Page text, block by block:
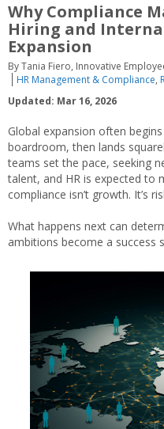
Why Compliance
Hiring and
Expansion
By Tania Fiero, Innovative
HR Management & Compliance,
Updated: Mar 16, 2026
Global expansion often
boardroom, then lands
teams set the pace, seeking
talent, and HR is expected
compliance isn’t growth. It’s
What happens next can
ambitions become a success